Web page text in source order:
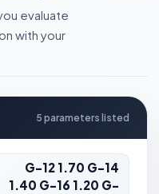
evaluate
with your
5 parameters listed
G-12 1.70 G-14
1.40 G-16 1.20 G-